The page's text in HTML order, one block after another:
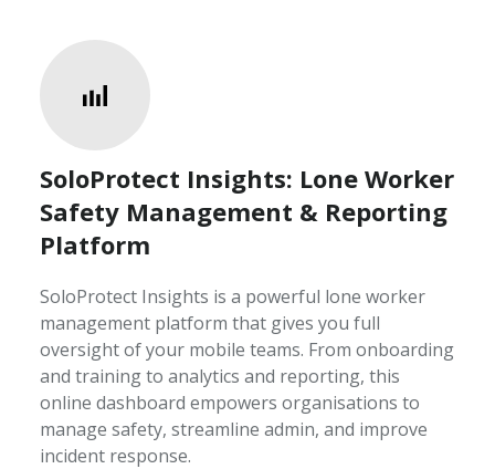
SoloProtect Insights: Lone Worker
Safety Management & Reporting
Platform
SoloProtect Insights is a powerful lone worker
management platform that gives you full
oversight of your mobile teams. From onboarding
and training to analytics and reporting, this
online dashboard empowers organisations to
manage safety, streamline admin, and improve
incident response.